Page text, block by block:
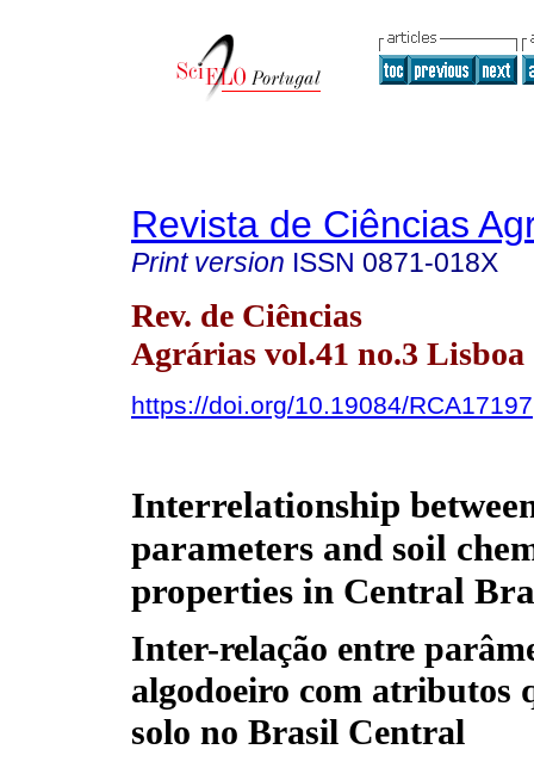
Revista de Ciências
Print version ISSN 0871-018X
Rev. de Ciências
Agrárias vol.41 no.3 Lisboa
https://doi.org/10.19084/RCA17197
Interrelationship
parameters and soil
properties in Central
Inter-relação entre
algodoeiro com atributos
solo no Brasil Central